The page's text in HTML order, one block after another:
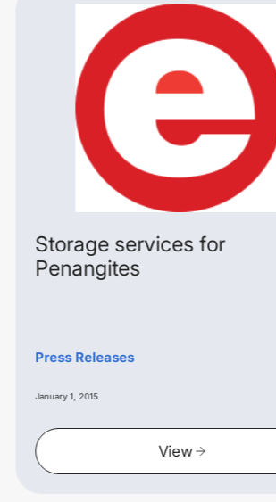
Storage services for
Penangites
Press Releases
January 1, 2015
View